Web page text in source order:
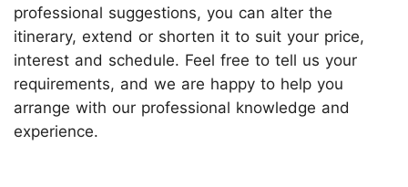
professional suggestions, you can alter the
itinerary, extend or shorten it to suit your price,
interest and schedule. Feel free to tell us your
requirements, and we are happy to help you
arrange with our professional knowledge and
experience.